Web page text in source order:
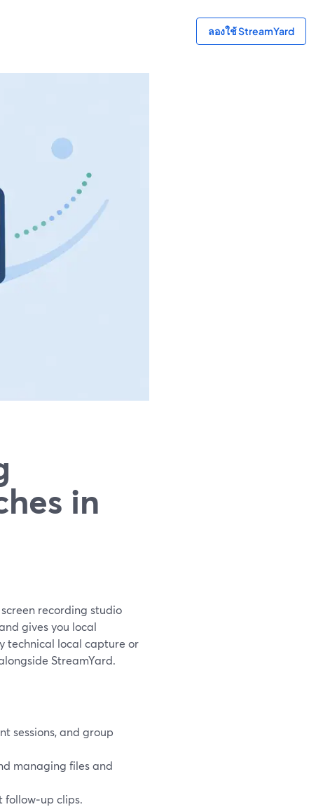
ลองใช้ StreamYard
in
recording studio
gives you local
technical local capture or
StreamYard.
sessions, and group
managing files and
follow‑up clips.